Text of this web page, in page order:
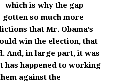
which is why the gap
gotten so much more
that Mr. Obama's
win the election, that
And, in large part, it was
has happened to working
against the